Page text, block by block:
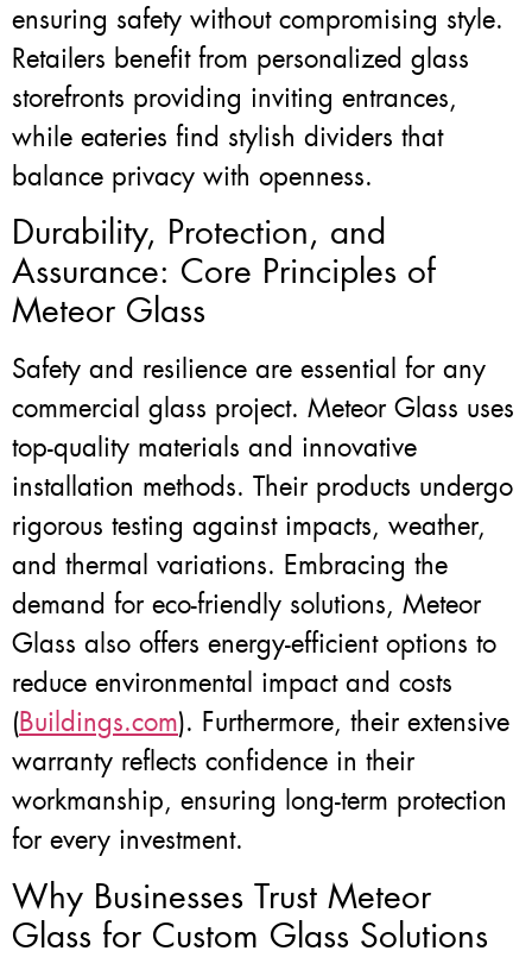
ensuring safety without compromising style.
Retailers benefit from personalized glass
storefronts providing inviting entrances,
while eateries find stylish dividers that
balance privacy with openness.
Durability, Protection, and
Assurance: Core Principles of
Meteor Glass
Safety and resilience are essential for any
commercial glass project. Meteor Glass uses
top-quality materials and innovative
installation methods. Their products undergo
rigorous testing against impacts, weather,
and thermal variations. Embracing the
demand for eco-friendly solutions, Meteor
Glass also offers energy-efficient options to
reduce environmental impact and costs
(Buildings.com). Furthermore, their extensive
warranty reflects confidence in their
workmanship, ensuring long-term protection
for every investment.
Why Businesses Trust Meteor
Glass for Custom Glass Solutions